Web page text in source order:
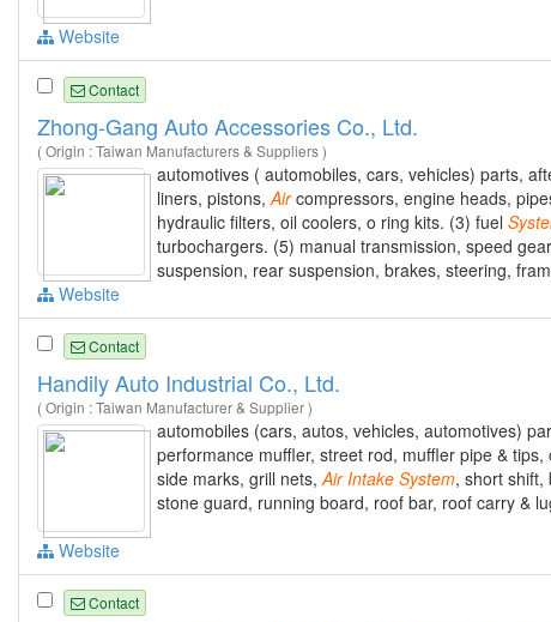
Website
Contact
Zhong-Gang Auto Accessories Co., Ltd.
( Origin : Taiwan Manufacturers & Suppliers )
automotives ( automobiles, cars, vehicles) parts,
liners, pistons, Aircompressors, engine heads,
hydraulic filters, oil coolers, o ring kits. (3) fuel
turbochargers. (5) manual transmission, speed
suspension, rear suspension, brakes, steering,
Website
Contact
Handily Auto Industrial Co., Ltd.
( Origin : Taiwan Manufacturer & Supplier )
automobiles (cars, autos, vehicles, automotives)
performance muffler, street rod, muffler pipe &
side marks, grill nets, Air Intake System, short shift,
stone guard, running board, roof bar, roof carry &
Website
Contact